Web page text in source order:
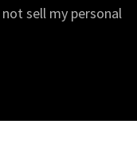
sell my personal